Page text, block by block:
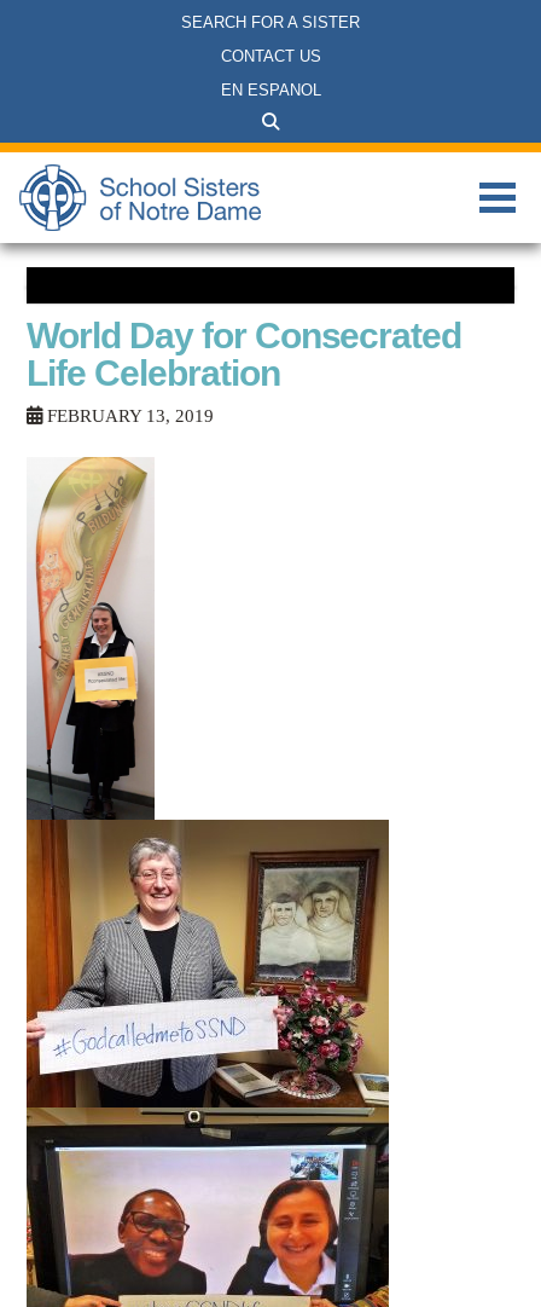
SEARCH FOR A SISTER
CONTACT US
EN ESPANOL
World Day for Consecrated
Life Celebration
FEBRUARY 13, 2019